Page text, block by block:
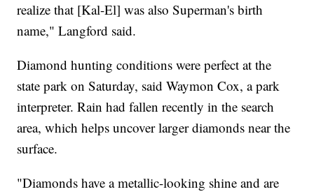
realize that [Kal-El] was also Superman's birth
name," Langford said.
Diamond hunting conditions were perfect at the
state park on Saturday, said Waymon Cox, a park
interpreter. Rain had fallen recently in the search
area, which helps uncover larger diamonds near the
surface.
"Diamonds have a metallic-looking shine and are